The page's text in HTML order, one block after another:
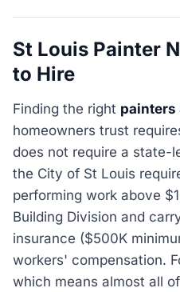
St Louis Painter
to Hire
Finding the right painters
homeowners trust
does not require a state-
the City of St Louis
performing work above
Building Division and
insurance ($500K
workers' compensation.
which means almost all